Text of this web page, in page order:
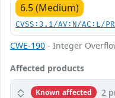
6.5 (Medium)
CVSS:3.1/AV:N/AC:L/
CWE-190 - Integer
Affected products
Known affected 2